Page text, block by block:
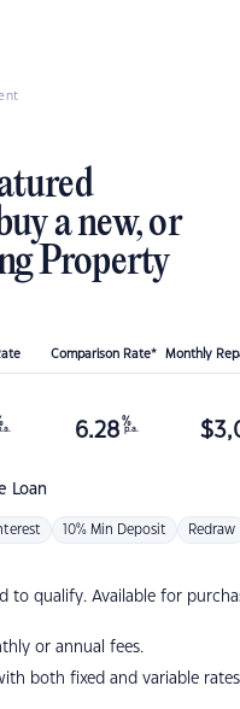
a new, or
Property
Comparison Rate* Monthly
Loan
6.28 %
p.a. $
10% Min Deposit Redraw
to qualify. Available for
or annual fees.
both fixed and variable rates